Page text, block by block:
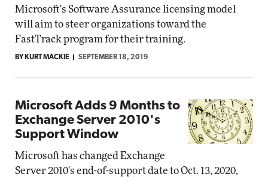
Microsoft's Software Assurance licensing model
will aim to steer organizations toward the
FastTrack program for their training.
BY KURT MACKIE SEPTEMBER 18, 2019
Microsoft Adds 9 Months to
Exchange Server 2010's
Support Window
Microsoft has changed Exchange
Server 2010's end-of-support date to Oct. 13, 2020,